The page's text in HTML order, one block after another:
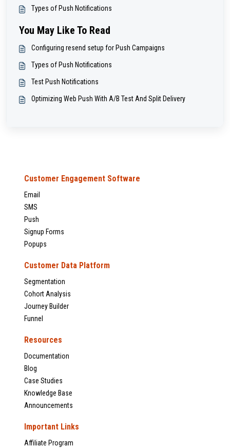
Types of Push Notifications
You May Like To Read
Configuring resend setup for Push Campaigns
Types of Push Notifications
Test Push Notifications
Optimizing Web Push With A/B Test And Split Delivery
Customer Engagement Software
Email
SMS
Push
Signup Forms
Popups
Customer Data Platform
Segmentation
Cohort Analysis
Journey Builder
Funnel
Resources
Documentation
Blog
Case Studies
Knowledge Base
Announcements
Important Links
Affiliate Program